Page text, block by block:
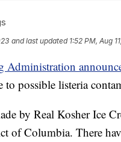
and last updated 1:52 PM, Aug
Administration
to possible listeria
by Real Kosher Ice
of Columbia. There